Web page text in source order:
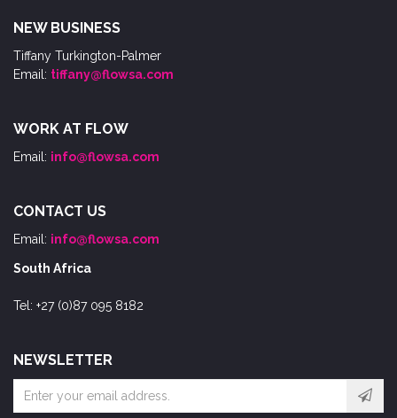
NEW BUSINESS
Tiffany Turkington-Palmer
Email: tiffany@flowsa.com
WORK AT FLOW
Email: info@flowsa.com
CONTACT US
Email: info@flowsa.com
South Africa
Tel: +27 (0)87 095 8182
NEWSLETTER
address